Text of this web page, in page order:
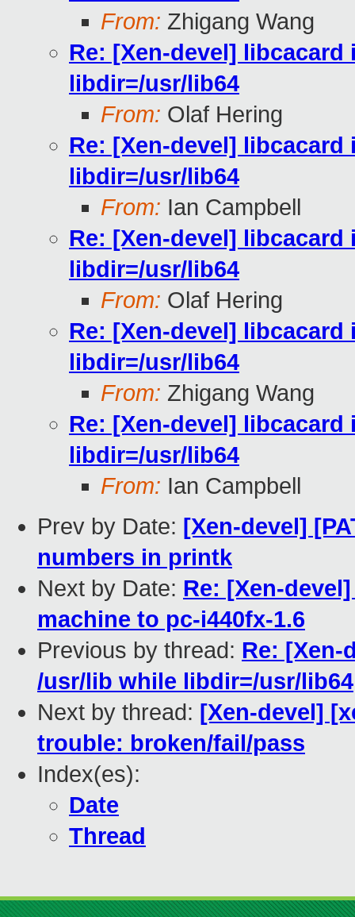
From: Zhigang Wang
Re: [Xen-devel]
libdir=/usr/lib64
From: Olaf Hering
Re: [Xen-devel]
libdir=/usr/lib64
From: Ian Campbell
Re: [Xen-devel]
libdir=/usr/lib64
From: Olaf Hering
Re: [Xen-devel]
libdir=/usr/lib64
From: Zhigang Wang
Re: [Xen-devel]
libdir=/usr/lib64
From: Ian Campbell
Prev by Date: [Xen-devel]
numbers in printk
Next by Date: Re: [Xen-
machine to pc-i440fx-1.6
Previous by thread: Re: [Xen-
/usr/lib while libdir=/usr/lib64
Next by thread: [Xen-devel]
trouble: broken/fail/pass
Index(es):
Date
Thread